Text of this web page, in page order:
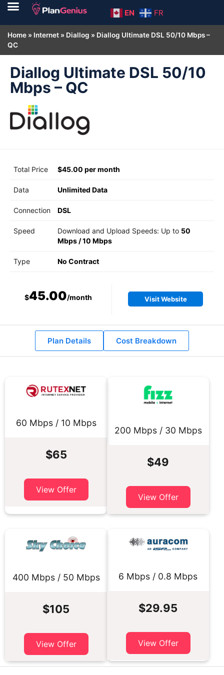
EN FR
Home » Internet » Diallog » Diallog Ultimate DSL 50/10 Mbps –
QC
Diallog Ultimate DSL 50/10
Mbps – QC
Total Price $45.00 per month
Data Unlimited Data
Connection DSL
Speed Download and Upload Speeds: Up to 50
Mbps /10 Mbps
Type No Contract
$45.00/month Visit Website
Plan Details Cost Breakdown
60 Mbps / 10 Mbps
$65
View Offer
200 Mbps / 30 Mbps
$49
View Offer
400 Mbps / 50 Mbps
$105
View Offer
6 Mbps / 0.8 Mbps
$29.95
View Offer